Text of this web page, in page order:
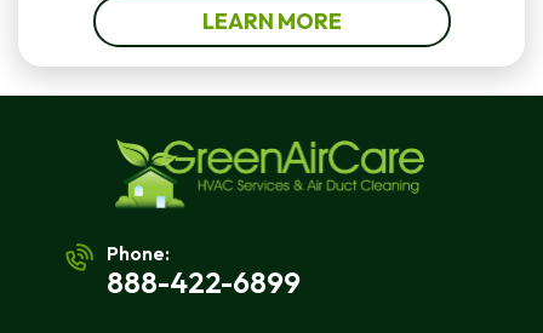
LEARN MORE
Phone:
888-422-6899